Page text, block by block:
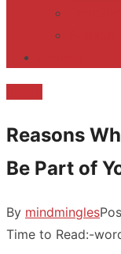
Reasons
Be Part of
By mindmingles
Time to Read:-